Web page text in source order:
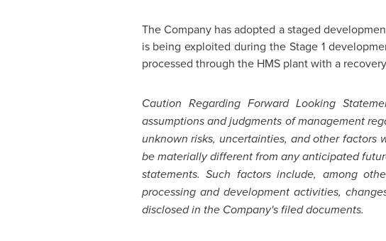
The Company has adopted a staged
is being exploited during the Stage 1
processed through the HMS plant with a
Caution Regarding Forward Looking
assumptions and judgments of management
unknown risks, uncertainties, and other
be materially different from any anticipated
statements. Such factors include, among
processing and development activities,
disclosed in the Company's filed documents.